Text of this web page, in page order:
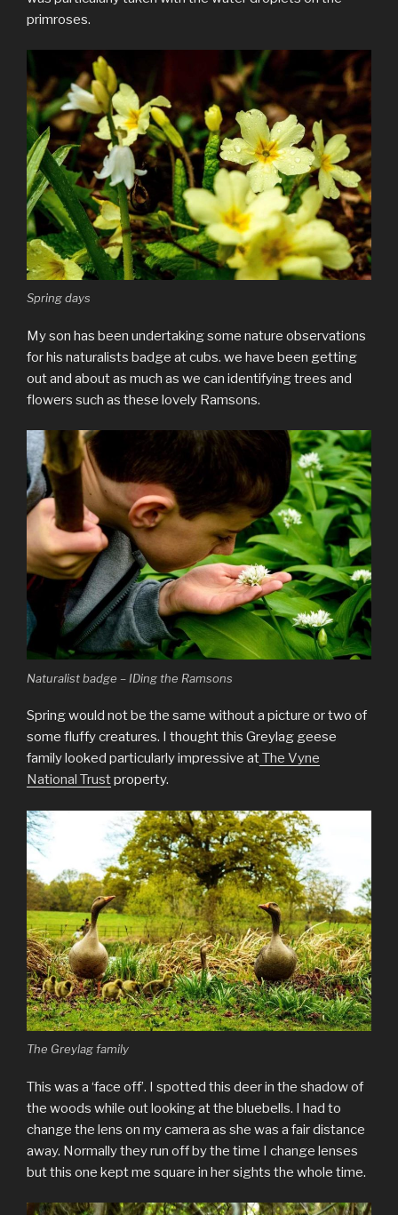
primroses.
Spring days
My son has been undertaking some nature observations
for his naturalists badge at cubs. we have been getting
out and about as much as we can identifying trees and
flowers such as these lovely Ramsons.
Naturalist badge – IDing the Ramsons
Spring would not be the same without a picture or two of
some fluffy creatures. I thought this Greylag geese
family looked particularly impressive atThe Vyne
National Trustproperty.
The Greylag family
This was a ‘face off’. I spotted this deer in the shadow of
the woods while out looking at the bluebells. I had to
change the lens on my camera as she was a fair distance
away. Normally they run off by the time I change lenses
but this one kept me square in her sights the whole time.